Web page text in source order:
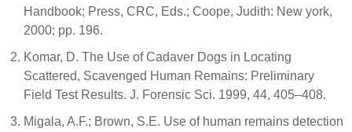
Handbook; Press, CRC, Eds.; Coope, Judith: New york,
2000; pp. 196.
Komar, D. The Use of Cadaver Dogs in Locating
Scattered, Scavenged Human Remains: Preliminary
Field Test Results. J. Forensic Sci. 1999, 44, 405–408.
Migala, A.F.; Brown, S.E. Use of human remains detection